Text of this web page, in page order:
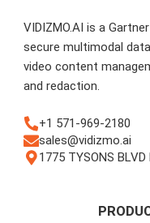
VIDIZMO.AI is a
secure multimodal
video content
and redaction.
+1 571-969-2180
sales@vidizmo.ai
1775 TYSONS